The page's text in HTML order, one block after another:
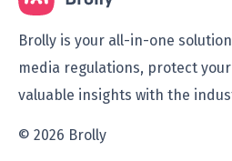
Brolly is your all-in-one
media regulations, protect
valuable insights with the
© 2026 Brolly